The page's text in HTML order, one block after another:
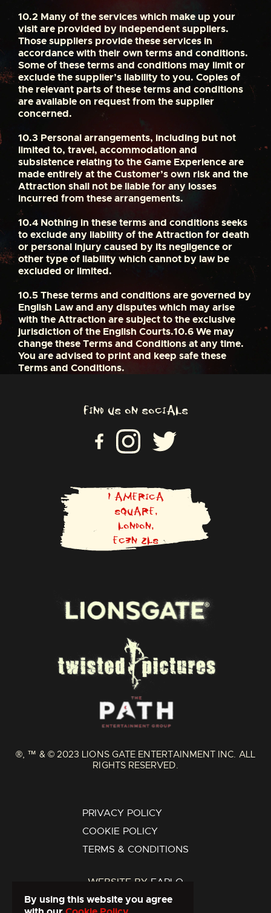
10.2 Many of the services which make up your
visit are provided by independent suppliers.
Those suppliers provide these services in
accordance with their own terms and conditions.
Some of these terms and conditions may limit or
exclude the supplier’s liability to you. Copies of
the relevant parts of these terms and conditions
are available on request from the supplier
concerned.
10.3Personal arrangements, including but not
limited to, travel, accommodation and
subsistence relating to the Game Experience are
made entirely at the Customer’s own risk and the
Attraction shall not be liable for any losses
incurred from these arrangements.
10.4 Nothing in these terms and conditions seeks
to exclude any liability of the Attraction for death
or personal injury caused by its negligence or
other type of liability which cannot by law be
excluded or limited.
10.5These terms and conditions are governed by
English Law and any disputes which may arise
with the Attraction are subject to the exclusive
jurisdiction of the English Courts.10.6We may
change these Terms and Conditions at any time.
You are advised to print and keep safe these
Terms and Conditions.
FIND US ON SOCIALS
VI
SI
T
O
C
B
VISIT US ON INSTAGRAM
VISIT US ON TWITTER
1 AMERICA
SQUARE,
LONDON,
EC3N 2LS
®, ™ & © 2023 LIONS GATE ENTERTAINMENT INC. ALL
RIGHTS RESERVED.
PRIVACY POLICY
COOKIE POLICY
TERMS & CONDITIONS
WEBSITE BY FARLO
By using this website you agree